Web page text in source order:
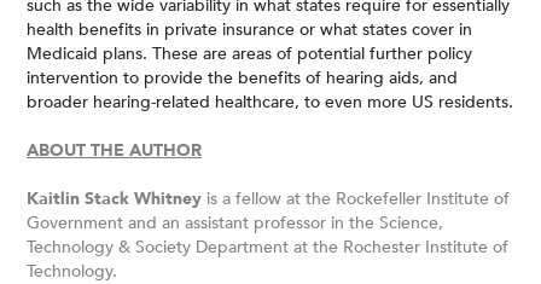
such as the wide variability in what states require for essentially
health benefits in private insurance or what states cover in
Medicaid plans. These are areas of potential further policy
intervention to provide the benefits of hearing aids, and
broader hearing-related healthcare, to even more US residents.
ABOUT THE AUTHOR
Kaitlin Stack Whitney is a fellow at the Rockefeller Institute of
Government and an assistant professor in the Science,
Technology & Society Department at the Rochester Institute of
Technology.